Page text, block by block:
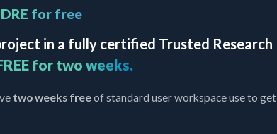
for free
in a fully certified Trusted Research
for two weeks.
two weeks freeof standard user workspace use to get